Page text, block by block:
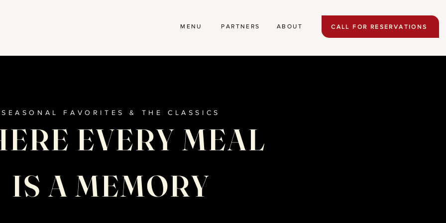
MENU PARTNERS ABOUT CALL FOR RESERVATIONS
SEASONAL FAVORITES & THE CLASSICS
EVERY MEAL
IS A MEMORY